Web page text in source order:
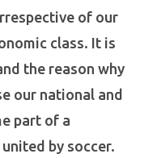
of our
class. It is
the reason why
our national and
part of a
by soccer.